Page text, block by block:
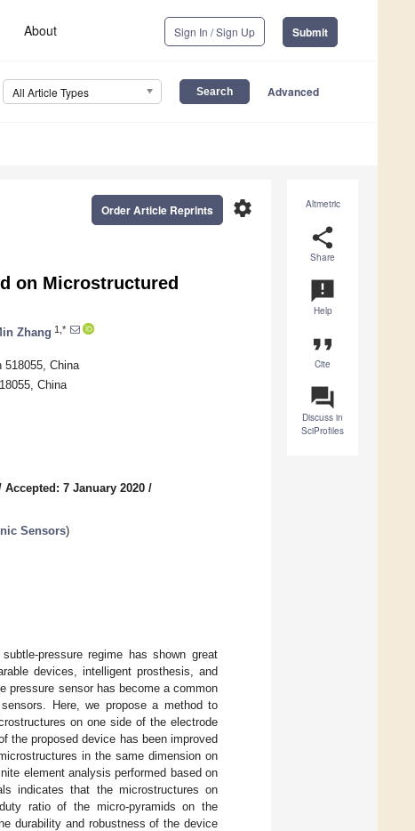
About Sign In / Sign Up Submit
All Article Types Advanced
Altmetric
share
Share
announcement
Help
format_quote
Cite
question_answer
Discuss in
SciProfiles
settings
Order Article Reprints
on Microstructured
Zhang 1,*
518055, China
China
Accepted: 7 January 2020 /
Sensors)
pressure regime has shown great
devices, intelligent prosthesis, and
pressure sensor has become a common
Here, we propose a method to
on one side of the electrode
the proposed device has been improved
in the same dimension on
element analysis performed based on
indicates that the microstructures on
ratio of the micro-pyramids on the
durability and robustness of the device